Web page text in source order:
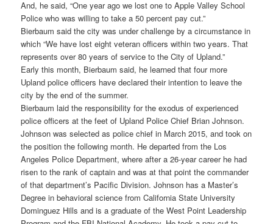
And, he said, “One year ago we lost one to Apple Valley School
Police who was willing to take a 50 percent pay cut.”
Bierbaum said the city was under challenge by a circumstance in
which “We have lost eight veteran officers within two years. That
represents over 80 years of service to the City of Upland.”
Early this month, Bierbaum said, he learned that four more
Upland police officers have declared their intention to leave the
city by the end of the summer.
Bierbaum laid the responsibility for the exodus of experienced
police officers at the feet of Upland Police Chief Brian Johnson.
Johnson was selected as police chief in March 2015, and took on
the position the following month. He departed from the Los
Angeles Police Department, where after a 26-year career he had
risen to the rank of captain and was at that point the commander
of that department’s Pacific Division. Johnson has a Master’s
Degree in behavioral science from California State University
Dominguez Hills and is a graduate of the West Point Leadership